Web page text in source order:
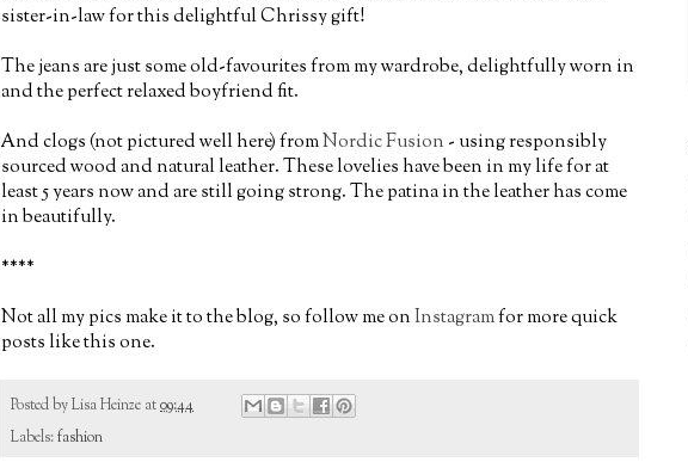
sister-in-law for this delightful Chrissy gift!
The jeans are just some old-favourites from my wardrobe, delightfully worn in
and the perfect relaxed boyfriend fit.
And clogs (not pictured well here) fromNordic Fusion - using responsibly
sourced wood and natural leather. These lovelies have been in my life for at
least 5 years now and are still going strong. The patina in the leather has come
in beautifully.
****
Not all my pics make it to the blog, so follow me onInstagramfor more quick
posts like this one.
Posted byLisa Heinze at09:44
Labels:fashion